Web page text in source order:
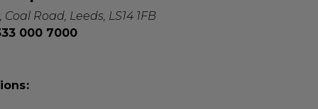
Road, Leeds, LS14 1FB
000 7000